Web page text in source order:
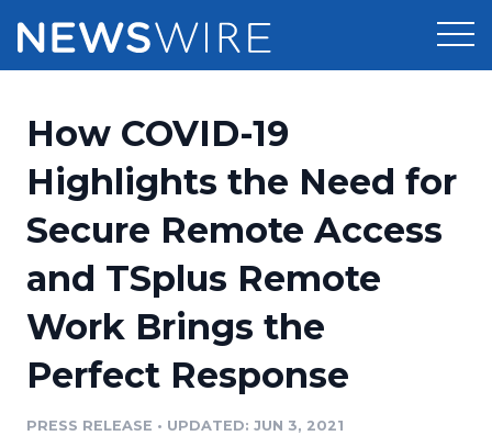
Press Release Distribution
Press Release Optimizer
Media Suite
Media Database
Media Pitching
Pricing
Customer Stories
Resources
Education
Blog
PR & Earned Media Planner
Newsroom
How COVID-19
Highlights the Need for
Secure Remote Access
and TSplus Remote
Work Brings the
Perfect Response
PRESS RELEASE • UPDATED: JUN 3, 2021